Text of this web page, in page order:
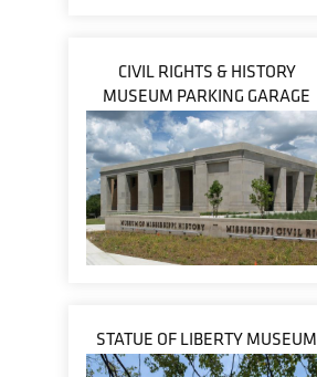
CIVIL RIGHTS & HISTORY
MUSEUM PARKING GARAGE
STATUE OF LIBERTY MUSEUM